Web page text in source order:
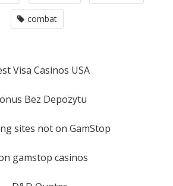
combat
Visa Casinos USA
Bez Depozytu
sites not on GamStop
gamstop casinos